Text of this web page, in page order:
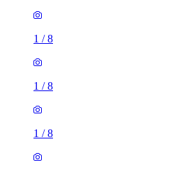
1 /8
1 /8
1 /8